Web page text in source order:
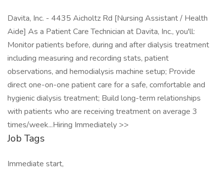
Davita, Inc. - 4435 Aicholtz Rd [Nursing Assistant / Health
Aide] As a Patient Care Technician at Davita, Inc., you'll:
Monitor patients before, during and after dialysis treatment
including measuring and recording stats, patient
observations, and hemodialysis machine setup; Provide
direct one-on-one patient care for a safe, comfortable and
hygienic dialysis treatment; Build long-term relationships
with patients who are receiving treatment on average 3
times/week...Hiring Immediately >>
Job Tags
Immediate start,